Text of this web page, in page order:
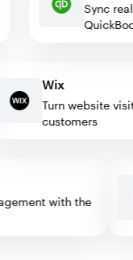
Sync
Wix
Turn website
customers
with the